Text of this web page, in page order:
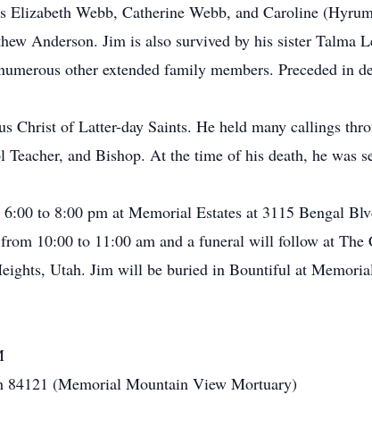
Webb, Catherine Webb, and Caroline
Anderson. Jim is also survived by his sister Talma
other extended family members. Preceded in
Christ of Latter-day Saints. He held many callings
and Bishop. At the time of his death, he was
to 8:00 pm at Memorial Estates at 3115 Bengal
10:00 to 11:00 am and a funeral will follow at The
Utah. Jim will be buried in Bountiful at
84121 (Memorial Mountain View Mortuary)